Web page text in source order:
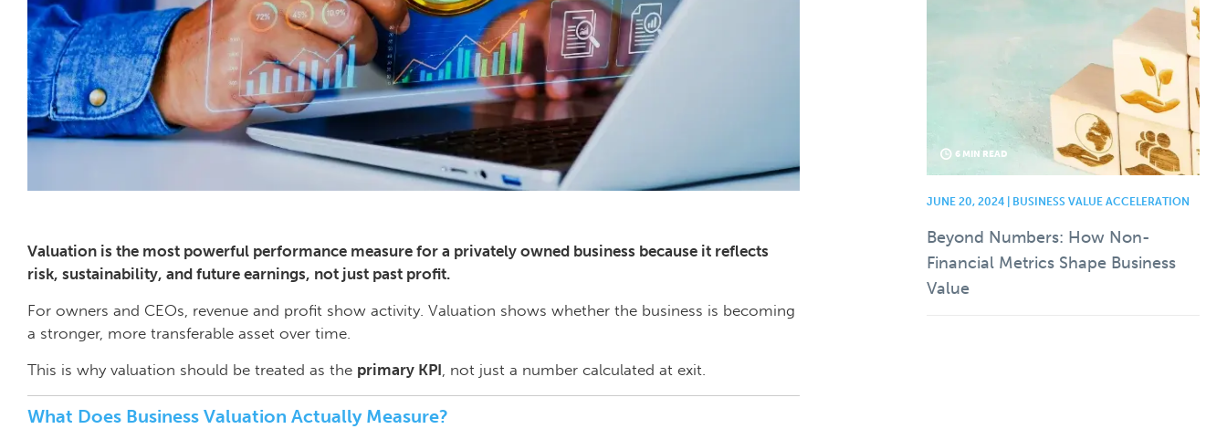
Valuation is the most powerful performance measure for a privately owned business because it reflects
risk, sustainability, and future earnings, not just past profit.
For owners and CEOs, revenue and profit show activity. Valuation shows whether the business is becoming
a stronger, more transferable asset over time.
This is why valuation should be treated as the primary KPI, not just a number calculated at exit.
What Does Business Valuation Actually Measure?
6 MIN READ
JUNE 20, 2024 | BUSINESS VALUE ACCELERATION
Beyond Numbers: How Non-
Financial Metrics Shape Business
Value